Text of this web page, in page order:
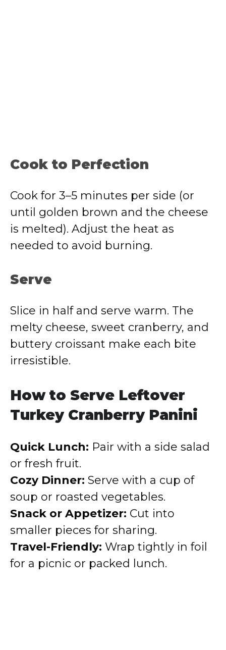
Cook to Perfection
Cook for 3–5 minutes per side (or
until golden brown and the cheese
is melted). Adjust the heat as
needed to avoid burning.
Serve
Slice in half and serve warm. The
melty cheese, sweet cranberry, and
buttery croissant make each bite
irresistible.
How to Serve Leftover
Turkey Cranberry Panini
Quick Lunch: Pair with a side salad
or fresh fruit.
Cozy Dinner: Serve with a cup of
soup or roasted vegetables.
Snack or Appetizer: Cut into
smaller pieces for sharing.
Travel-Friendly: Wrap tightly in foil
for a picnic or packed lunch.